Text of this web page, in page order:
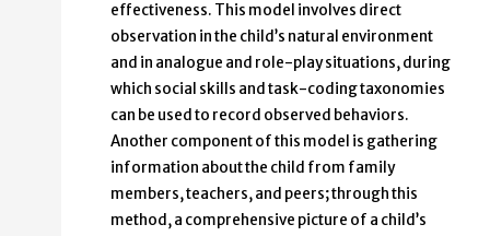
effectiveness. This model involves direct
observation in the child’s natural environment
and in analogue and role-play situations, during
which social skills and task-coding taxonomies
can be used to record observed behaviors.
Another component of this model is gathering
information about the child from family
members, teachers, and peers; through this
method, a comprehensive picture of a child’s